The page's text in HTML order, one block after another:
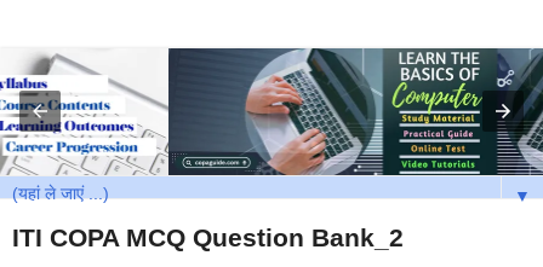
▼
ITI COPA MCQ Question Bank_2